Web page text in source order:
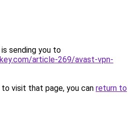
sending you to
article-269/avast-vpn-
visit that page, you can return to